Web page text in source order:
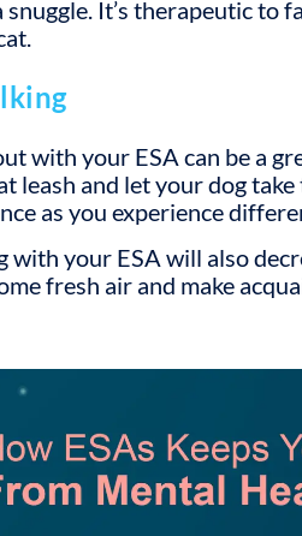
snuggle. It’s therapeutic to
with your ESA can be a
leash and let your dog
as you experience
with your ESA will also
fresh air and make